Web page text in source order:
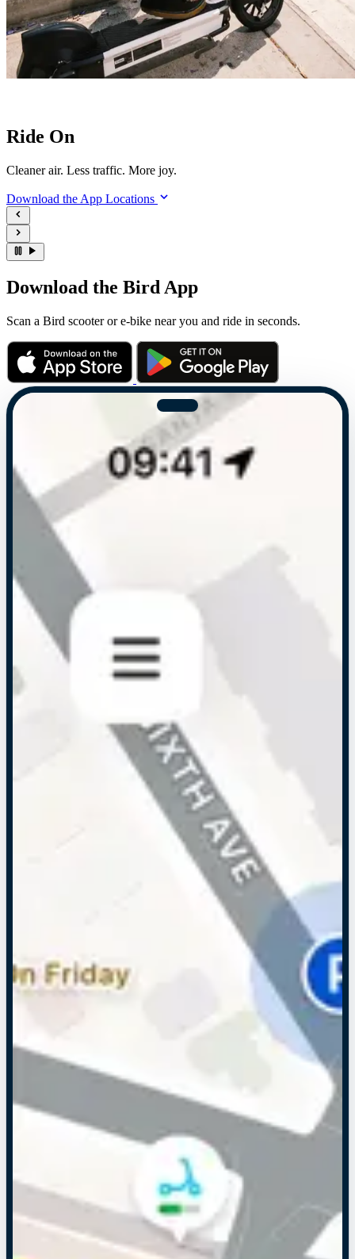
Ride On
Cleaner air. Less traffic. More joy.
Download the App Locations
Download the Bird App
Scan a Bird scooter or e-bike near you and ride in seconds.